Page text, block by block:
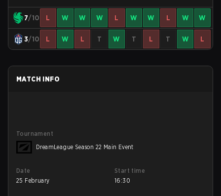
7/10 L W W W L W W L W W
3/10 L W L T W T L T W L
MATCH INFO
Tournament
DreamLeague Season 22 Main Event
Date
25 February
Start time
16:30